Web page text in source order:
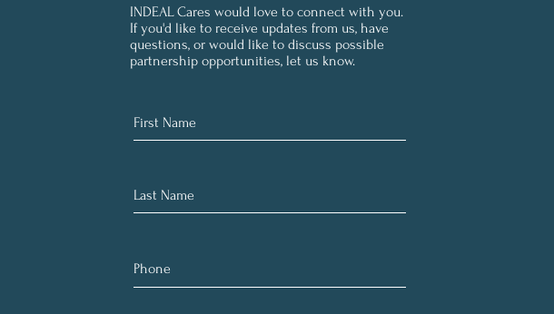
INDEAL Cares would love to connect with you.
If you'd like to receive updates from us, have
questions, or would like to discuss possible
partnership opportunities, let us know.